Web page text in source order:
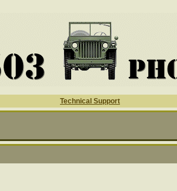
Technical Support